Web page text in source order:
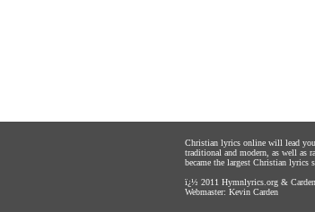
Christian lyrics online will lead
traditional and modern, as well as
became the largest Christian lyrics
ï¿½ 2011 Hymnlyrics.org &
Webmaster: Kevin Carden